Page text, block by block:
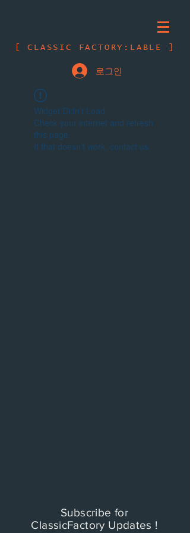
[ CLASSIC FACTORY:LABLE ]
로그인
Widget Didn’t Load
Check your internet and refresh
this page.
If that doesn’t work, contact us.
Subscribe for
ClassicFactory Updates !